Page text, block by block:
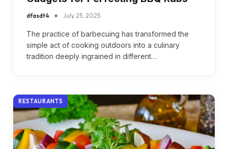
dfasdt4 July 25, 2025
The practice of barbecuing has transformed the
simple act of cooking outdoors into a culinary
tradition deeply ingrained in different…
RESTAURANTS